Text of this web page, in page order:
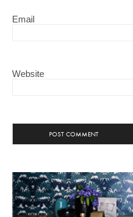
Email
Website